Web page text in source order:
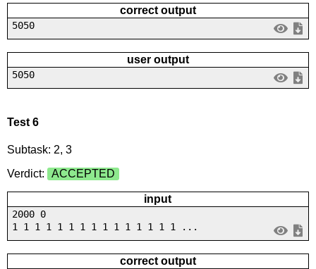
correct output
5050
user output
5050
Test 6
Subtask: 2, 3
Verdict:
ACCEPTED
input
2000 0
1 1 1 1 1 1 1 1 1 1 1 1 1 1 1 ...
correct output